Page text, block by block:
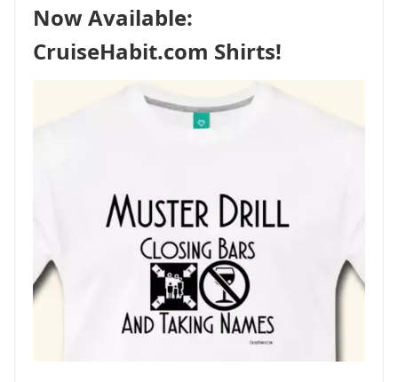
CRUISE
OVERBOOK
Now Available:
CruiseHabit.com Shirts!